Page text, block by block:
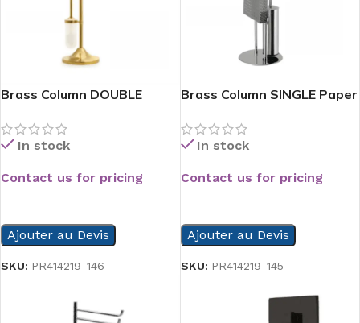
Brass Column DOUBLE
In stock
Contact us for pricing
Ajouter au Devis
SKU: PR414219_146
Brass Column SINGLE Paper
In stock
Contact us for pricing
Ajouter au Devis
SKU: PR414219_145